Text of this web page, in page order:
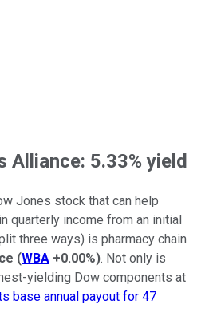
Alliance: 5.33% yield
Jones stock that can help
quarterly income from an initial
three ways) is pharmacy chain
(WBA +0.00%). Not only is
yielding Dow components at
base annual payout for 47